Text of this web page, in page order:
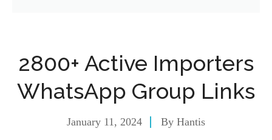
2800+ Active Importers
WhatsApp Group Links
January 11, 2024 By Hantis